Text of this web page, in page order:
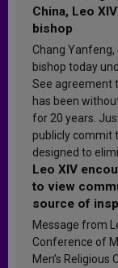
China, Leo
bishop
Chang Yanfeng,
bishop today
See agreement
has been
for 20 years.
publicly commit
designed to
Leo XIV
to view
source of
sanctification
Message from
Conference of
Men’s Religious